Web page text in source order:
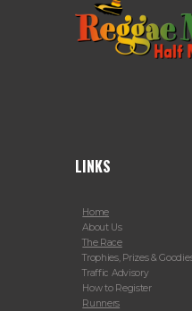
LINKS
Home
About Us
The Race
Trophies, Prizes &
Traffic Advisory
How to Register
Runners